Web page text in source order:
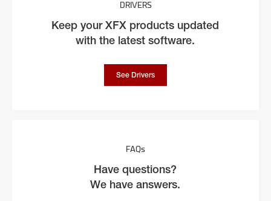
DRIVERS
Keep your XFX products updated
with the latest software.
See Drivers
FAQs
Have questions?
We have answers.